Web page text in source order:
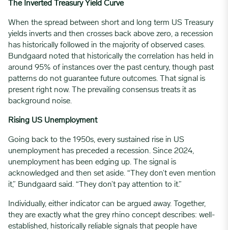
The Inverted Treasury Yield Curve
When the spread between short and long term US Treasury
yields inverts and then crosses back above zero, a recession
has historically followed in the majority of observed cases.
Bundgaard noted that historically the correlation has held in
around 95% of instances over the past century, though past
patterns do not guarantee future outcomes. That signal is
present right now. The prevailing consensus treats it as
background noise.
Rising US Unemployment
Going back to the 1950s, every sustained rise in US
unemployment has preceded a recession. Since 2024,
unemployment has been edging up. The signal is
acknowledged and then set aside. “They don’t even mention
it,” Bundgaard said. “They don’t pay attention to it.”
Individually, either indicator can be argued away. Together,
they are exactly what the grey rhino concept describes: well-
established, historically reliable signals that people have